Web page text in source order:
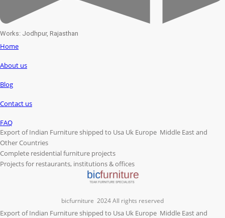
Works: Jodhpur, Rajasthan
Home
About us
Blog
Contact us
FAQ
Export of Indian Furniture shipped to Usa Uk Europe Middle East and
Other Countries
Complete residential furniture projects
Projects for restaurants, institutions & offices
bicfurniture 2024 All rights reserved
Export of Indian Furniture shipped to Usa Uk Europe Middle East and